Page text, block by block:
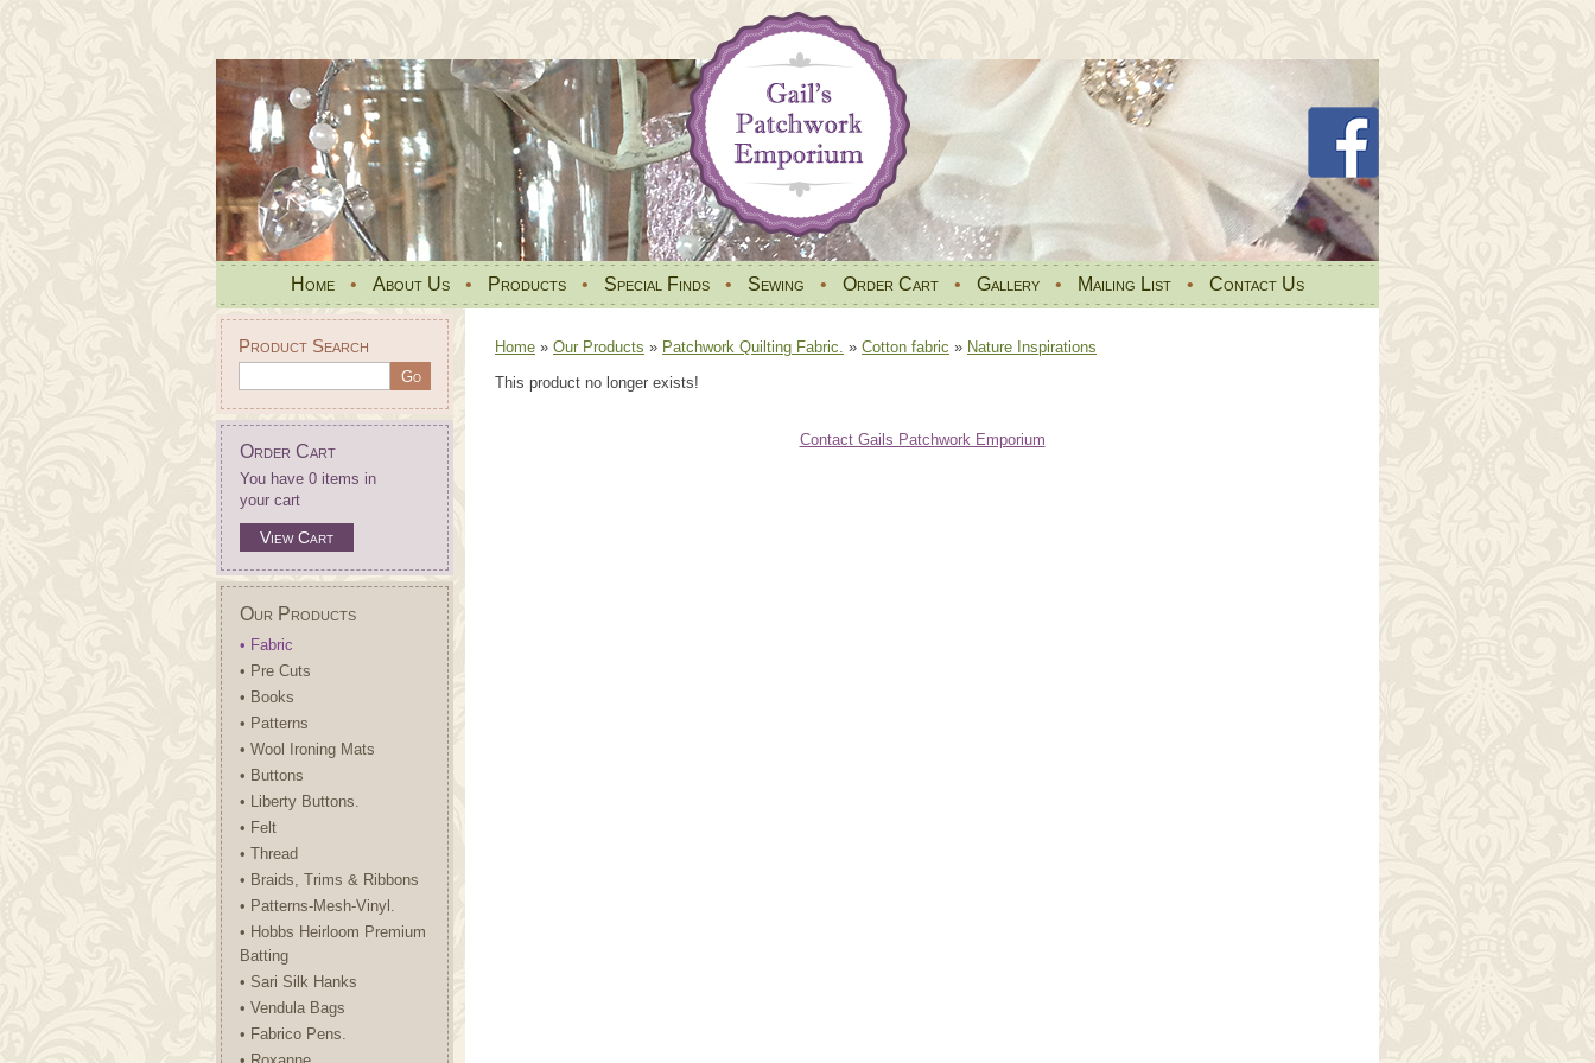
Home • About Us • Products • Special Finds • Sewing • Order Cart • Gallery • Mailing List • Contact Us
Product Search
Order Cart
You have 0 items in
your cart
View Cart
Our Products
• Fabric
• Pre Cuts
• Books
• Patterns
• Wool Ironing Mats
• Buttons
• Liberty Buttons.
• Felt
• Thread
• Braids, Trims & Ribbons
• Patterns-Mesh-Vinyl.
• Hobbs Heirloom Premium
Batting
• Sari Silk Hanks
• Vendula Bags
• Fabrico Pens.
Home » Our Products » Patchwork Quilting Fabric. » Cotton fabric » Nature Inspirations
This product no longer exists!
Contact Gails Patchwork Emporium